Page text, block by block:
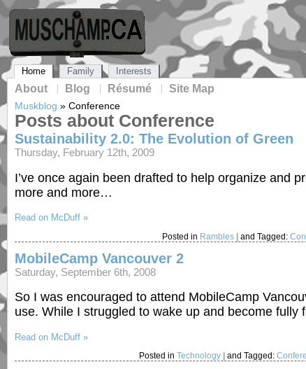
Home
About Blog Résumé Site Map
Family Interests
Muskblog » Conference
Posts about Conference
Sustainability 2.0: The Evolution of Green
Thursday, February 12th, 2009
I’ve once again been drafted to help organize and
more and more…
Read on McDuff »
Posted in Rambles |and Tagged:
MobileCamp Vancouver 2
Saturday, September 6th, 2008
So I was encouraged to attend MobileCamp
use. While I struggled to wake up and become
Read on McDuff »
Posted inTechnology and Tagged: